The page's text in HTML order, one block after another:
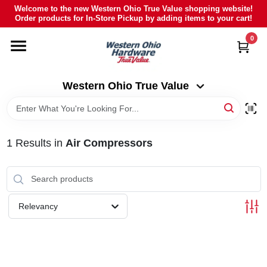
Skip
content
Welcome to the new Western Ohio True Value shopping website!
Order products for In-Store Pickup by adding items to your cart!
Western Ohio True Value
0
DEPARTMENTS
POLY FURNITURE
Western Ohio True Value
1 Results in Air Compressors
Relevancy